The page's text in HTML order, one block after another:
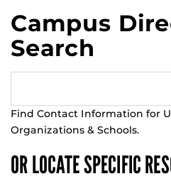
Campus
Search
Find Contact Information for
Organizations & Schools.
OR LOCATE SPECIFIC